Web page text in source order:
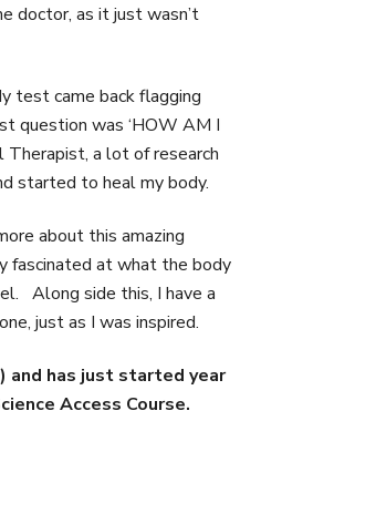
doctor, as it just wasn’t
test came back flagging
question was ‘HOW AM I
a lot of research
started to heal my body.
about this amazing
fascinated at what the body
Along side this, I have a
just as I was inspired.
and has just started year
Access Course.